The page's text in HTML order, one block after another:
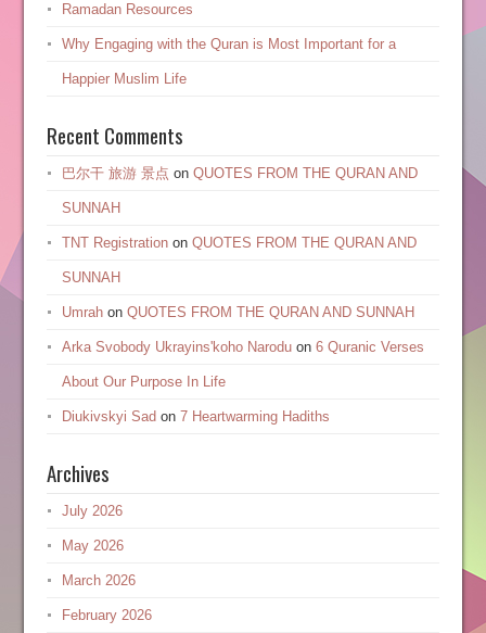
Ramadan Resources
Why Engaging with the Quran is Most Important for a
Happier Muslim Life
Recent Comments
巴尔干 旅游 景点 on QUOTES FROM THE QURAN AND
SUNNAH
TNT Registrationon QUOTES FROM THE QURAN AND
SUNNAH
Umrahon QUOTES FROM THE QURAN AND SUNNAH
Arka Svobody Ukrayinsʹkoho Naroduon 6 Quranic Verses
About Our Purpose In Life
Diukivskyi Sad on 7 Heartwarming Hadiths
Archives
July 2026
May 2026
March 2026
February 2026